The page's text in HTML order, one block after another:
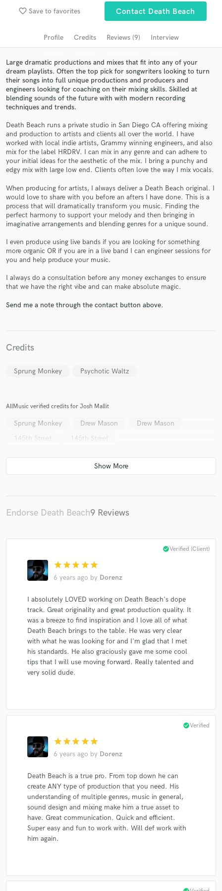
favorite_border Save to favorites Contact Death Beach
Profile Credits Reviews (9) Interview
Large dramatic productions and mixes that fit into any of your
dream playlists. Often the top pick for songwriters looking to turn
their songs into full unique productions and producers and
engineers looking for coaching on their mixing skills. Skilled at
blending sounds of the future with with modern recording
techniques and trends.
Death Beach runs a private studio in San Diego CA offering mixing
and production to artists and clients all over the world. I have
worked with local indie artists, Grammy winning engineers, and also
mix for the label HRDRV. I can mix in any genre and can adhere to
your initial ideas for the aesthetic of the mix. I bring a punchy and
edgy mix with large low end. Clients often love the way I mix vocals.
When producing for artists, I always deliver a Death Beach original. I
would love to share with you before an afters I have done. This is a
process that will dramatically transform you music. Finding the
perfect harmony to support your melody and then bringing in
imaginative arrangements and blending genres for a unique sound.
I even produce using live bands if you are looking for something
more organic OR if you are in a live band I can engineer sessions for
you and help produce your music.
I always do a consultation before any money exchanges to ensure
that we have the right vibe and can make absolute magic.
Send me a note through the contact button above.
Credits
Sprung Monkey Psychotic Waltz
AllMusic verified credits for Josh Mallit
Sprung Monkey Drew Mason
Drew Mason
145th Street
145th Street
Endorse Death Beach9 Reviews
star star star star star
6 years ago by Dorenz
check_circleVerified (Client)
I absolutely LOVED working on Death Beach's dope
track. Great originality and great production quality. It
was a breeze to find inspiration and I love all of what
Death Beach brings to the table. He was very clear
with what he was looking for and I'm glad that I met
his standards. He also graciously gave me some cool
tips that I will use moving forward. Really talented and
very solid dude.
star star star star star
6 years ago by Dorenz
check_circleVerified
Death Beach is a true pro. From top down he can
create ANY type of production that you need. His
understanding of multiple genres, music in general,
sound design and mixing make him a true asset to
have. Great communication. Quick and efficient.
Super easy and fun to work with. Will def work with
him again.
Browse Curated Pros
Search by credits or 'sounds like' and check out
Get Free Proposals
Contact pros directly with your project details
in a flash.
Make Amazing Music
secure platform. Payment is only released when